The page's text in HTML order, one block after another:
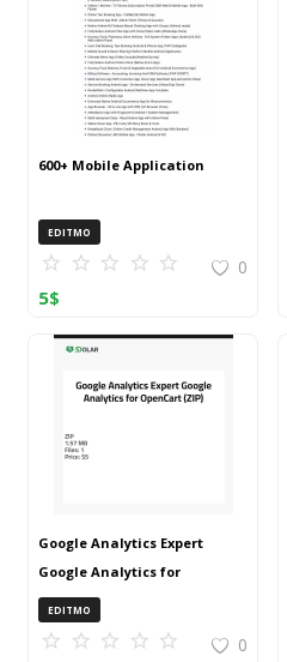
600+ Mobile Application
EDITMO
0
5$
Google Analytics Expert
Google Analytics for
OpenCart (ZIP)
EDITMO
0